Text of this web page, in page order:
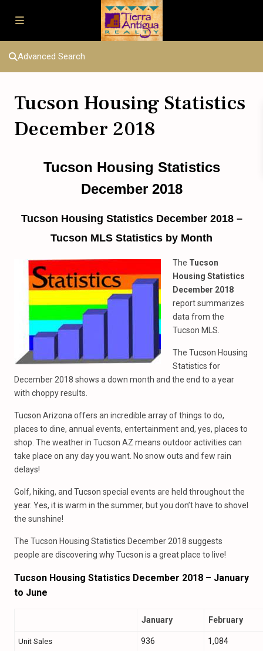
Advanced Search
Tucson Housing Statistics
December 2018
Tucson Housing Statistics
December 2018
Tucson Housing Statistics December 2018 –
Tucson MLS Statistics by Month
The Tucson
Housing Statistics
December 2018
report summarizes
data from the
Tucson MLS.
The Tucson Housing
Statistics for
December 2018 shows a down month and the end to a year
with choppy results.
Tucson Arizona offers an incredible array of things to do,
places to dine, annual events, entertainment and, yes, places to
shop. The weather in Tucson AZ means outdoor activities can
take place on any day you want. No snow outs and few rain
delays!
Golf, hiking, and Tucson special events are held throughout the
year. Yes, it is warm in the summer, but you don’t have to shovel
the sunshine!
The Tucson Housing Statistics December 2018 suggests
people are discovering why Tucson is a great place to live!
Tucson Housing Statistics December 2018 – January
to June
January February
Unit Sales 936 1,084